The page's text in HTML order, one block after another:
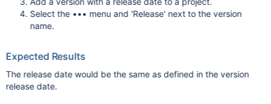
Select the ••• menu and 'Release' next to the version
name.
Expected Results
The release date would be the same as defined in the version
release date.